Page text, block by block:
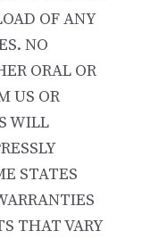
OF ANY
NO
ORAL OR
US OR
WILL
STATES
THAT VARY